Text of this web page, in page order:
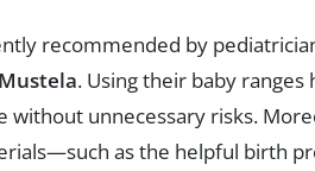
recommended by
Mustela. Using their baby ranges
without unnecessary risks.
as the helpful birth